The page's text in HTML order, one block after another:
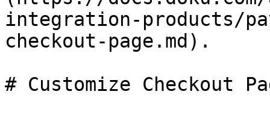
integration-products/
checkout-page.md).
# Customize Checkout